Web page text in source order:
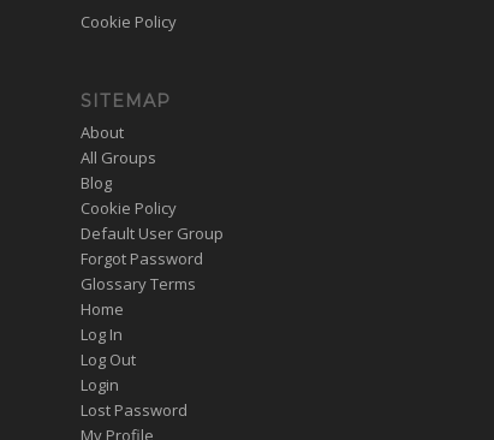
Cookie Policy
SITEMAP
About
All Groups
Blog
Cookie Policy
Default User Group
Forgot Password
Glossary Terms
Home
Log In
Log Out
Login
Lost Password
My Profile